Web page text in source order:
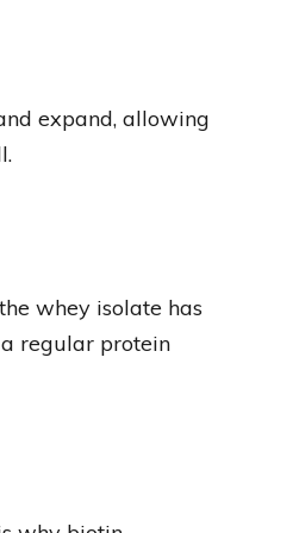
expand, allowing
whey isolate has
regular protein